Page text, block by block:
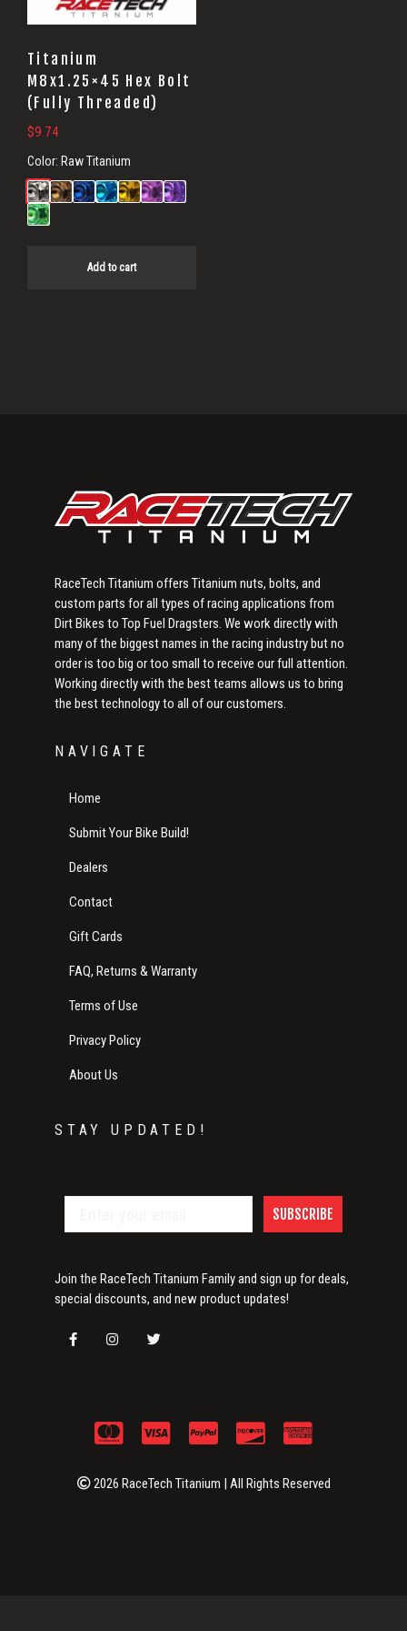
Titanium
M8x1.25×45 Hex Bolt
(Fully Threaded)
$9.74
Color: Raw Titanium
Add to cart
RaceTech Titanium offers Titanium nuts, bolts, and
custom parts for all types of racing applications from
Dirt Bikes to Top Fuel Dragsters. We work directly with
many of the biggest names in the racing industry but no
order is too big or too small to receive our full attention.
Working directly with the best teams allows us to bring
the best technology to all of our customers.
NAVIGATE
Home
Submit Your Bike Build!
Dealers
Contact
Gift Cards
FAQ, Returns & Warranty
Terms of Use
Privacy Policy
About Us
STAY UPDATED!
SUBSCRIBE
Join the RaceTech Titanium Family and sign up for deals,
special discounts, and new product updates!
2026 RaceTech Titanium | All Rights Reserved